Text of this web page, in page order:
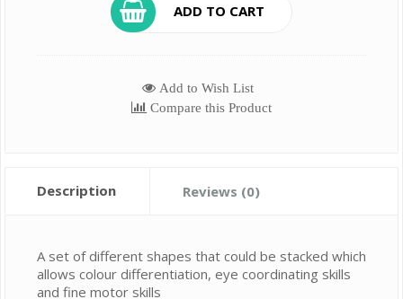
ADD TO CART
Add to Wish List
Compare this Product
Description Reviews (0)
A set of different shapes that could be stacked which
allows colour differentiation, eye coordinating skills
and fine motor skills